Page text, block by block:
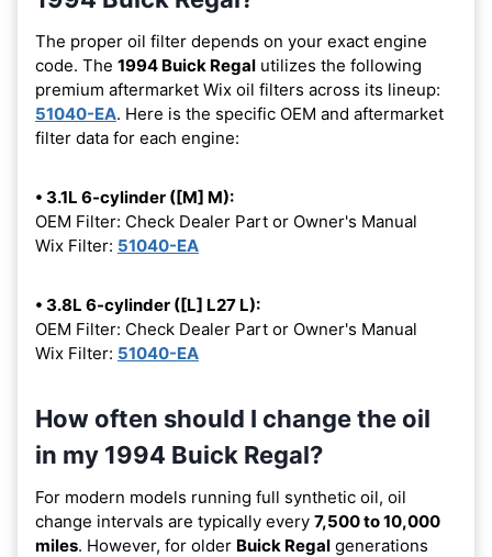
The proper oil filter depends on your exact engine
code. The 1994 Buick Regal utilizes the following
premium aftermarket Wix oil filters across its lineup:
51040-EA. Here is the specific OEM and aftermarket
filter data for each engine:
• 3.1L 6-cylinder ([M] M):
OEM Filter: Check Dealer Part or Owner's Manual
Wix Filter: 51040-EA
• 3.8L 6-cylinder ([L] L27 L):
OEM Filter: Check Dealer Part or Owner's Manual
Wix Filter: 51040-EA
How often should I change the oil
in my 1994 Buick Regal?
For modern models running full synthetic oil, oil
change intervals are typically every 7,500 to 10,000
miles. However, for older Buick Regal generations